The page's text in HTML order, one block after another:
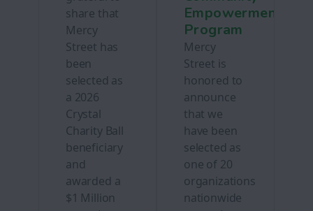
share that
Mercy
Street has
been
selected as
a 2026
Crystal
Charity Ball
beneficiary
and
awarded a
$1 Million
Empowerment
Program
Mercy
Street is
honored to
announce
that we
have been
selected as
one of 20
organizations
nationwide